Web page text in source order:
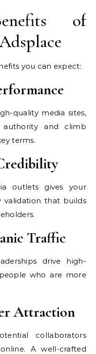
of
you can expect:
quality media sites,
and climb
terms.
outlets gives your
that builds
Traffic
drive high-
who are more
Attraction
collaborators
A well-crafted